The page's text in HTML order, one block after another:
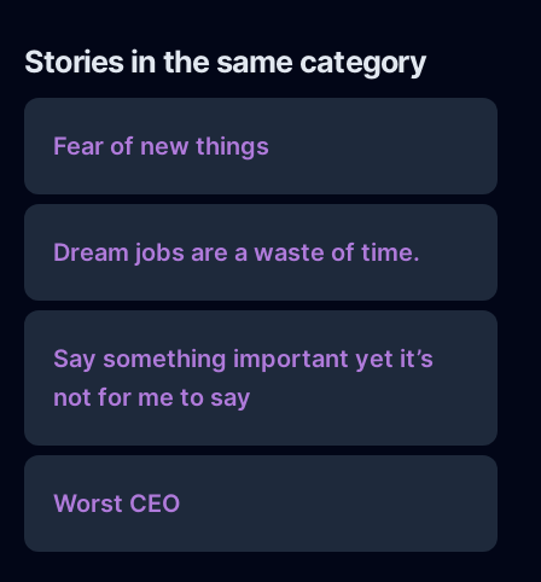
Stories in the same category
Fear of new things
Dream jobs are a waste of time.
Say something important yet it’s
not for me to say
Worst CEO